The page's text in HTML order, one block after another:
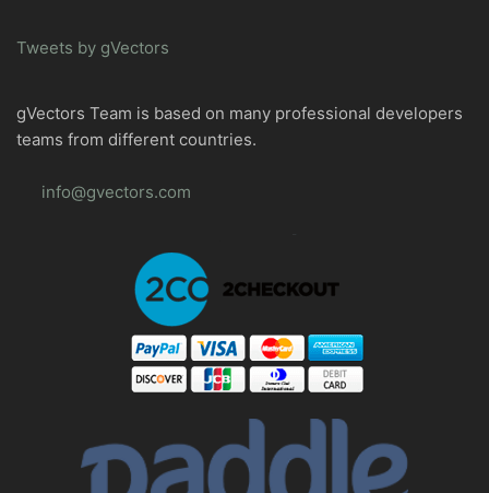
Tweets by gVectors
gVectors Team is based on many professional developers
teams from different countries.
info@gvectors.com